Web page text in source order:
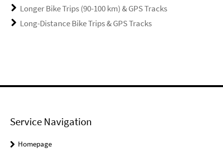
Longer Bike Trips (90-100 km) & GPS Tracks
Long-Distance Bike Trips & GPS Tracks
Service Navigation
Homepage